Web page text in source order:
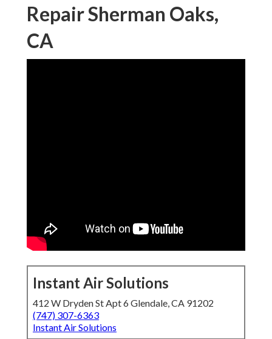
Repair Sherman Oaks,
CA
Instant Air Solutions
412 W Dryden St Apt 6 Glendale, CA 91202
(747) 307-6363
Instant Air Solutions